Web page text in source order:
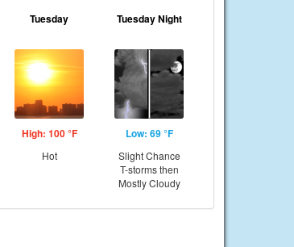
Tuesday
High: 100 °F
Hot
Tuesday Night
Low: 69 °F
Slight Chance
T-storms then
Mostly Cloudy